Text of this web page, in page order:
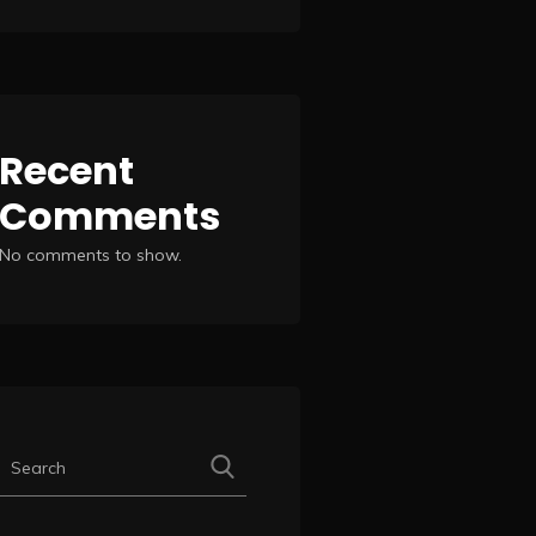
Recent
Comments
No comments to show.